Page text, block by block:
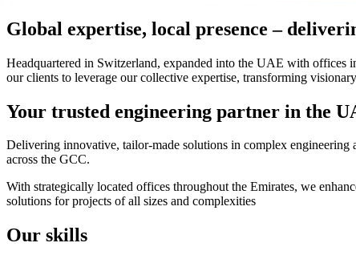
Global expertise, local presence –
Headquartered in Switzerland, expanded into the UAE with offices
our clients to leverage our collective expertise, transforming
Your trusted engineering partner in the
Delivering innovative, tailor-made solutions in complex
across the GCC.
With strategically located offices throughout the Emirates, we
solutions for projects of all sizes and complexities
Our skills